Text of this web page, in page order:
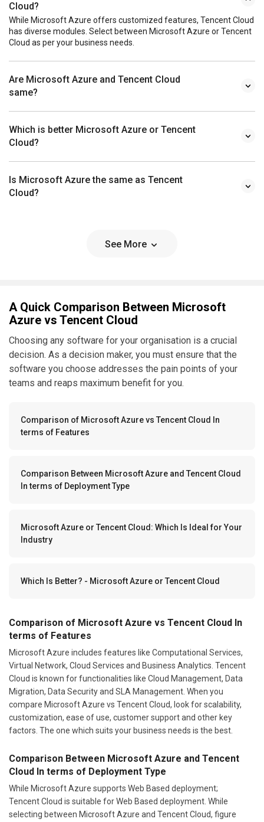
Cloud?
While Microsoft Azure offers customized features, Tencent Cloud
has diverse modules. Select between Microsoft Azure or Tencent
Cloud as per your business needs.
Are Microsoft Azure and Tencent Cloud
same?
Which is better Microsoft Azure or Tencent
Cloud?
Is Microsoft Azure the same as Tencent
Cloud?
See More
A Quick Comparison Between Microsoft
Azure vs Tencent Cloud
Choosing any software for your organisation is a crucial
decision. As a decision maker, you must ensure that the
software you choose addresses the pain points of your
teams and reaps maximum benefit for you.
Comparison of Microsoft Azure vs Tencent Cloud In
terms of Features
Comparison Between Microsoft Azure and Tencent Cloud
In terms of Deployment Type
Microsoft Azure or Tencent Cloud: Which Is Ideal for Your
Industry
Which Is Better? - Microsoft Azure or Tencent Cloud
Comparison of Microsoft Azure vs Tencent Cloud In
terms of Features
Microsoft Azure includes features like Computational Services,
Virtual Network, Cloud Services and Business Analytics. Tencent
Cloud is known for functionalities like Cloud Management, Data
Migration, Data Security and SLA Management. When you
compare Microsoft Azure vs Tencent Cloud, look for scalability,
customization, ease of use, customer support and other key
factors. The one which suits your business needs is the best.
Comparison Between Microsoft Azure and Tencent
Cloud In terms of Deployment Type
While Microsoft Azure supports Web Based deployment;
Tencent Cloud is suitable for Web Based deployment. While
selecting between Microsoft Azure and Tencent Cloud, figure